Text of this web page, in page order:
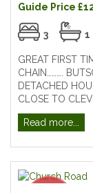
Guide Price
3 1
GREAT FIRST
CHAIN……….
DETACHED
CLOSE TO
Read more...